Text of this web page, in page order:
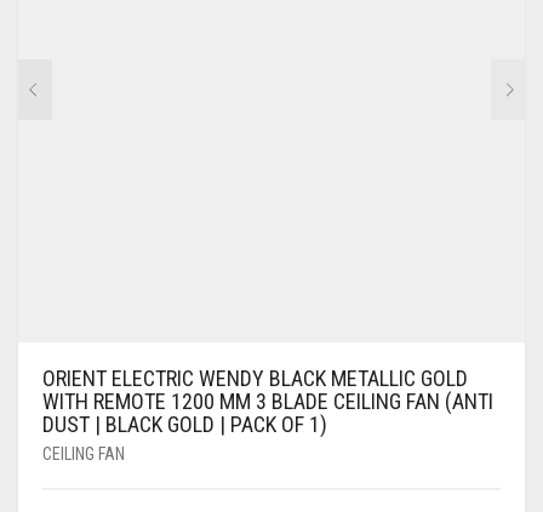
ORIENT ELECTRIC WENDY BLACK METALLIC GOLD
WITH REMOTE 1200 MM 3 BLADE CEILING FAN (ANTI
DUST | BLACK GOLD | PACK OF 1)
CEILING FAN